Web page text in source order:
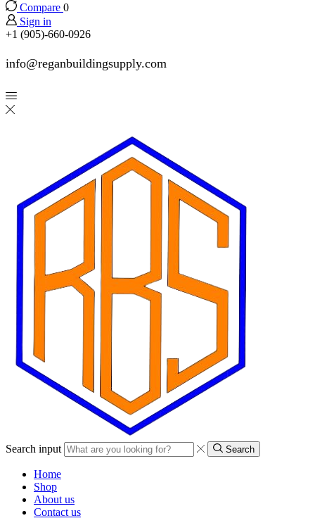
Compare 0
Sign in
+1 (905)-660-0926
info@reganbuildingsupply.com
Search input Search
Home
Shop
About us
Contact us